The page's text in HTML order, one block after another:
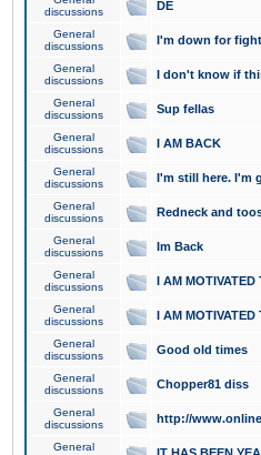
discussions
DE
General
discussions
I'm down for
General
discussions
I don't know if
General
discussions
Sup fellas
General
discussions
I AM BACK
General
discussions
I'm still here. I'm
General
discussions
Redneck and
General
discussions
Im Back
General
discussions
I AM
General
discussions
I AM
General
discussions
Good old times
General
discussions
Chopper81 diss
General
discussions
http://
General